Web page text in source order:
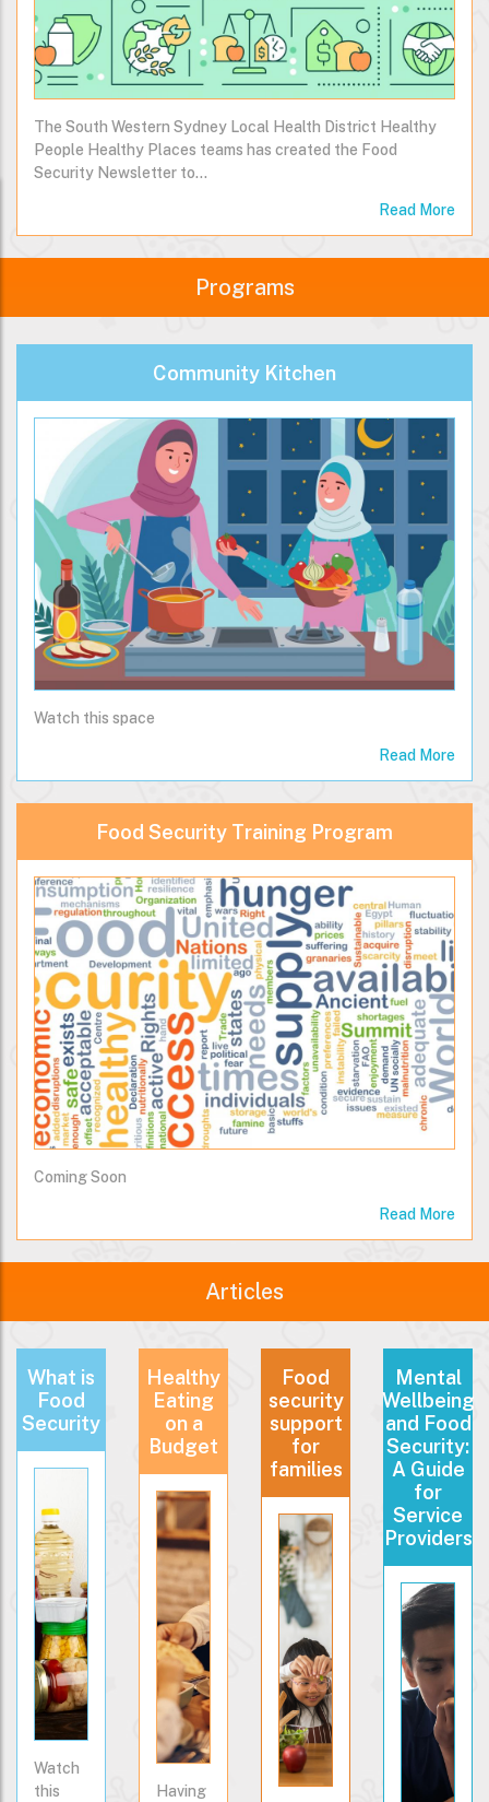
The South Western Sydney Local Health District Healthy
People Healthy Places teams has created the Food
Security Newsletter to…
Read More
Programs
Community Kitchen
Watch this space
Read More
Food Security Training Program
Coming Soon
Read More
Articles
What is
Food
Security
Watch
this
Healthy
Eating
on a
Budget
Having
Food
security
support
for
families
Mental
Wellbeing
and Food
Security:
A Guide
for
Service
Providers